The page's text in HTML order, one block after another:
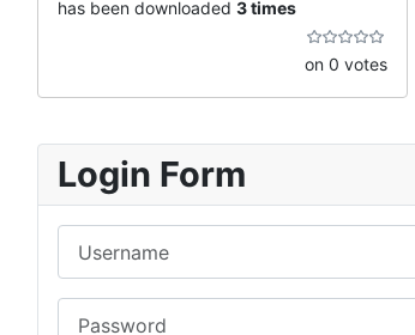
has been downloaded 3 times
on 0 votes
Login Form